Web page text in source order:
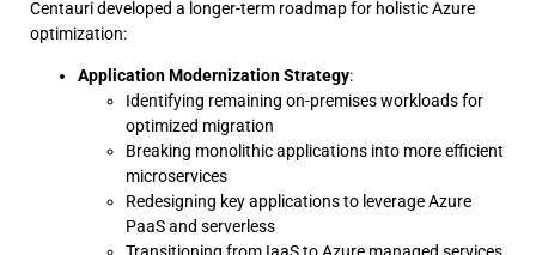
Centauri developed a longer-term roadmap for holistic Azure
optimization:
Application Modernization Strategy:
Identifying remaining on-premises workloads for
optimized migration
Breaking monolithic applications into more efficient
microservices
Redesigning key applications to leverage Azure
PaaS and serverless